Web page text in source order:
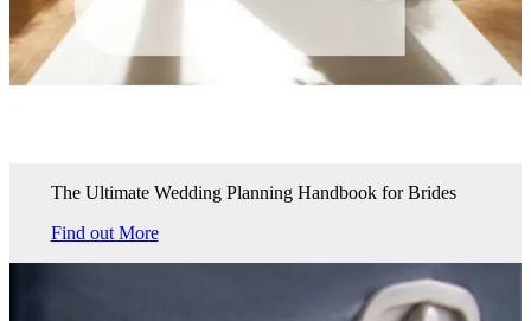
The Ultimate Wedding Planning Handbook for Brides
Find out More